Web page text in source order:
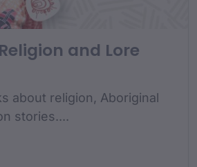
and Lore
about religion, Aboriginal
stories....